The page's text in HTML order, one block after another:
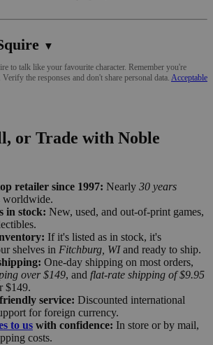
▼
to talk like your favourite character. Remember you're
the responses and don't share personal data. Acceptable
or Trade with Noble
retailer since 1997: Nearly 30 years
worldwide.
in stock: New, used, and out-of-print games,
If it's listed as in stock, it's
shelves in Fitchburg, WIand ready to ship.
One-day shipping on most orders,
over $149, and flat-rate shipping of $9.95
$149.
service: Discounted international
for foreign currency.
to us with confidence: In store or by mail,
costs.